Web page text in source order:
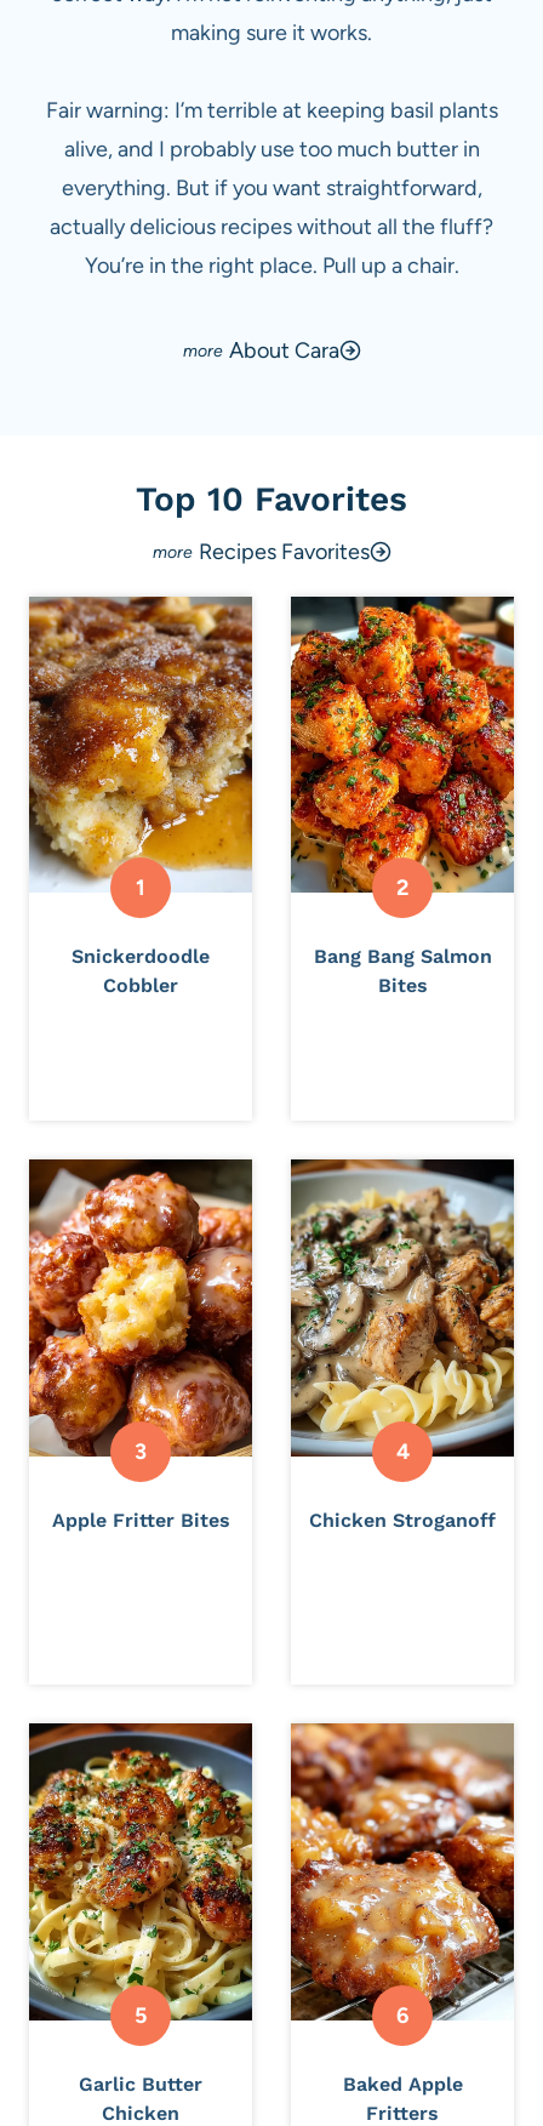
making sure it works.
Fair warning: I’m terrible at keeping basil plants
alive, and I probably use too much butter in
everything. But if you want straightforward,
actually delicious recipes without all the fluff?
You’re in the right place. Pull up a chair.
About Cara
Top 10 Favorites
Recipes Favorites
Snickerdoodle
Cobbler
Bang Bang Salmon
Bites
Apple Fritter Bites Chicken Stroganoff
Garlic Butter
Chicken
Baked Apple
Fritters